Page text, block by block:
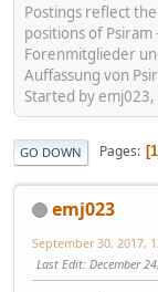
Postings reflect
positions of
Forenmitglieder
Auffassung von
Started by
GO DOWN Pages 1
emj023
September 30, 2017,
Last Edit: December